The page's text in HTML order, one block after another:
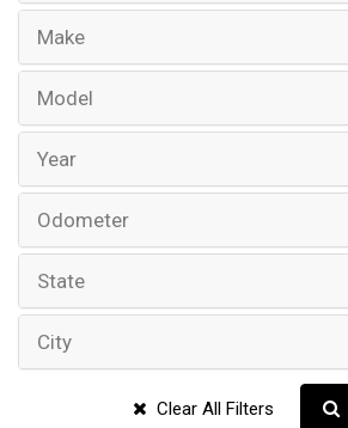
Make
Model
Year
Odometer
State
City
Clear All Filters